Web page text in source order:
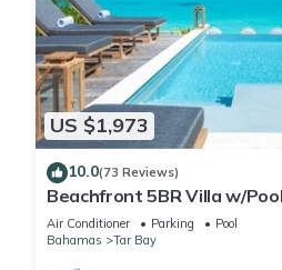
US $1,973
10.0(73 Reviews)
Beachfront 5BR Villa w/
Exuma | Bajamar
Air Conditioner Parking
Pool
Bahamas
Tar Bay